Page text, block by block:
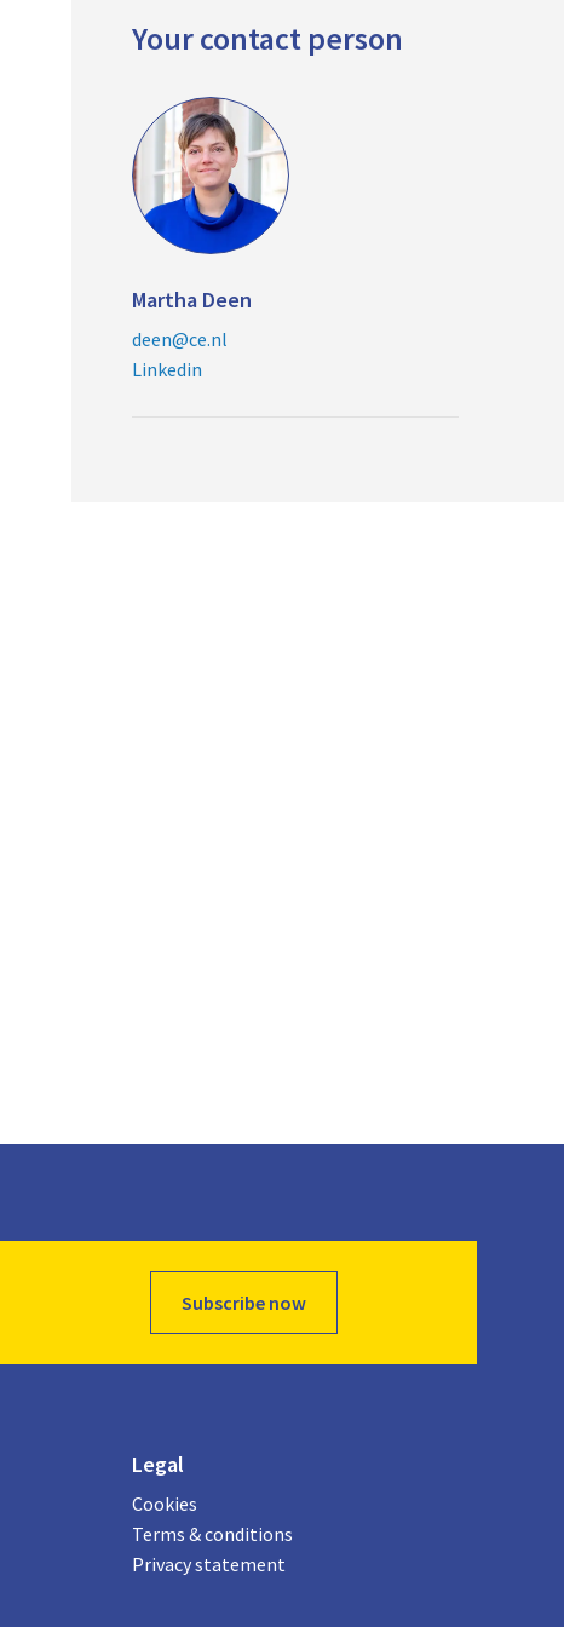
Your contact person
Martha Deen
deen@ce.nl
Linkedin
Subscribe now
Legal
Cookies
Terms & conditions
Privacy statement